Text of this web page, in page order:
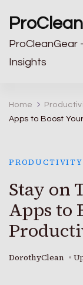
ProCleanGear
Insights
Home
Apps to Boost
PRODUCTIVITY
Stay on
Apps to
DorothyClean